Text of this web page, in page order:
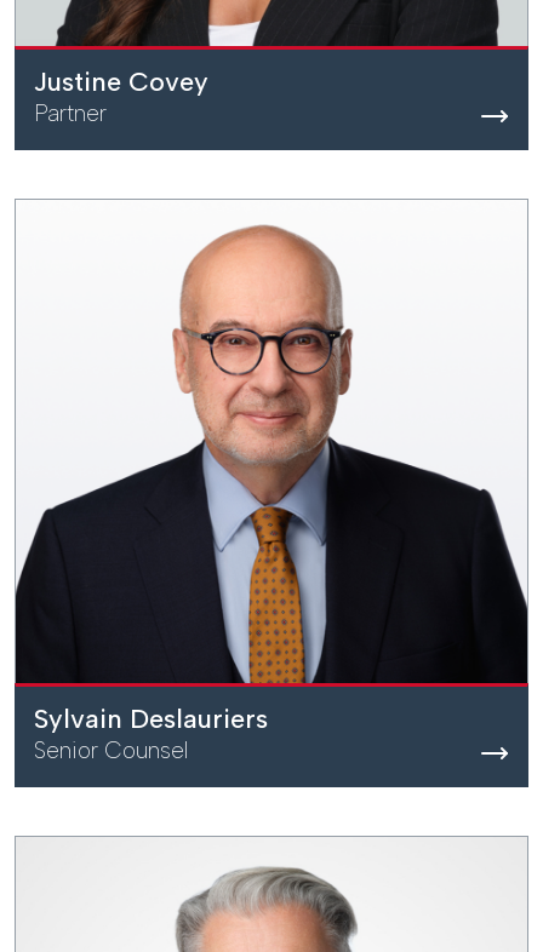
Justine Covey
Partner
Sylvain Deslauriers
Senior Counsel